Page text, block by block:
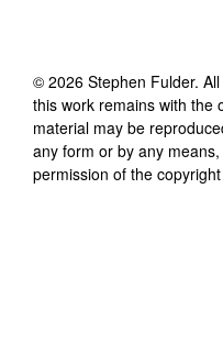
© 2026 Stephen Fulder.
this work remains with the
material may be
any form or by any
permission of the